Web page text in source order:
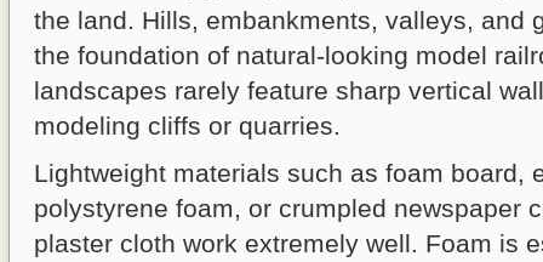
the land. Hills, embankments, valleys, and
the foundation of natural-looking model
landscapes rarely feature sharp vertical
modeling cliffs or quarries.
Lightweight materials such as foam board,
polystyrene foam, or crumpled newspaper
plaster cloth work extremely well. Foam is